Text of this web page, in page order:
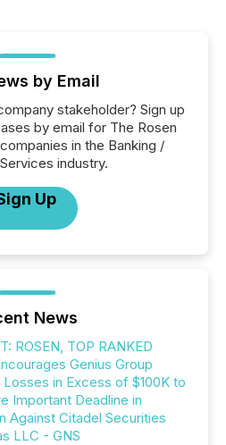
by Email
stakeholder? Sign up
by email for The Rosen
in the Banking /
industry.
Up
News
ROSEN, TOP RANKED
Genius Group
in Excess of $100K to
Important Deadline in
Against Citadel Securities
LLC - GNS